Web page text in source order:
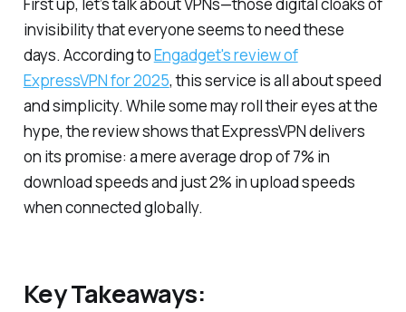
First up, let’s talk about VPNs—those digital cloaks of
invisibility that everyone seems to need these
days. According toEngadget's review of
ExpressVPN for 2025, this service is all about speed
and simplicity. While some may roll their eyes at the
hype, the review shows that ExpressVPN delivers
on its promise: a mere average drop of 7% in
download speeds and just 2% in upload speeds
when connected globally.
Key Takeaways: